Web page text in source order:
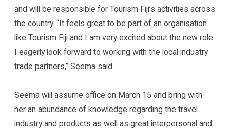
and will be responsible for Tourism Fiji’s activities across
the country. “It feels great to be part of an organisation
like Tourism Fiji and I am very excited about the new role.
I eagerly look forward to working with the local industry
trade partners,” Seema said.
Seema will assume office on March 15 and bring with
her an abundance of knowledge regarding the travel
industry and products as well as great interpersonal and